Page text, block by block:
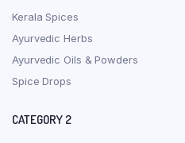
Kerala Spices
Ayurvedic Herbs
Ayurvedic Oils & Powders
Spice Drops
CATEGORY 2